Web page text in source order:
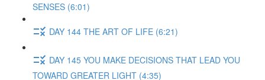
SENSES (6:01)
DAY 144 THE ART OF LIFE (6:21)
DAY 145 YOU MAKE DECISIONS THAT LEAD YOU
TOWARD GREATER LIGHT (4:35)